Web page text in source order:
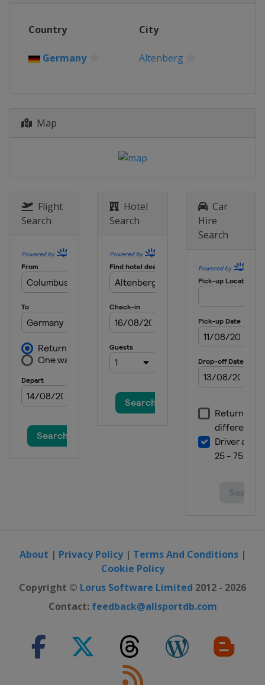
Country City
Germany Altenberg
Map
Flight
Search
Hotel
Search
Car
Hire
Search
About | Privacy Policy| Terms And Conditions|
Cookie Policy
Copyright © Lorus Software Limited 2012 - 2026
Contact: feedback@allsportdb.com